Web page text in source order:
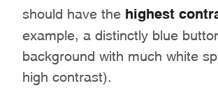
should have the highest
example, a distinctly blue
background with much white
high contrast).